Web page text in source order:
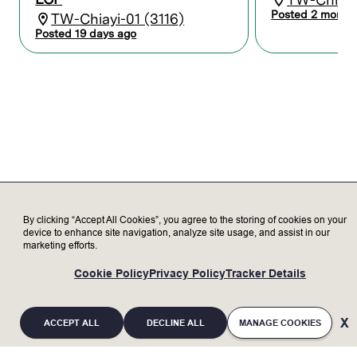
Maintain records and reports to
coordinate activities between Lam and
Who we’re looking for
Engineering, or related field with 2+ years
of experience; or an advanced degree
without experience; or equivalent work
TW-Chiayi-01 (3116)
Posted 19 days ago
Posted 2
By clicking “Accept All Cookies”, you agree to the storing of cookies on your
device to enhance site navigation, analyze site usage, and assist in our
marketing efforts.
Cookie PolicyPrivacy PolicyTracker Details
ACCEPT ALL DECLINE ALL MANAGE COOKIES